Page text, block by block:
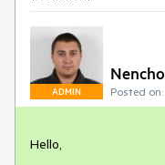
ADMIN
Nencho
Posted on:
Hello,